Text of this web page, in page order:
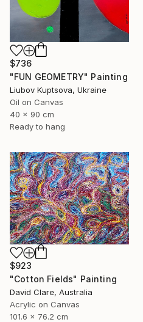
$736
"FUN GEOMETRY" Painting
Liubov Kuptsova, Ukraine
Oil on Canvas
40 x 90 cm
Ready to hang
$923
"Cotton Fields" Painting
David Clare, Australia
Acrylic on Canvas
101.6 x 76.2 cm